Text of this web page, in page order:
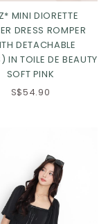
MINI DIORETTE
DRESS ROMPER
DETACHABLE
IN TOILE DE BEAUTY
SOFT PINK
S$54.90